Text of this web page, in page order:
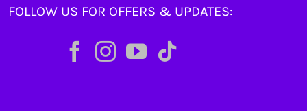
FOLLOW US FOR OFFERS & UPDATES: